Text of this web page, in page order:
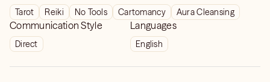
Tarot Reiki No Tools Cartomancy Aura Cleansing
Communication Style
Direct
Languages
English